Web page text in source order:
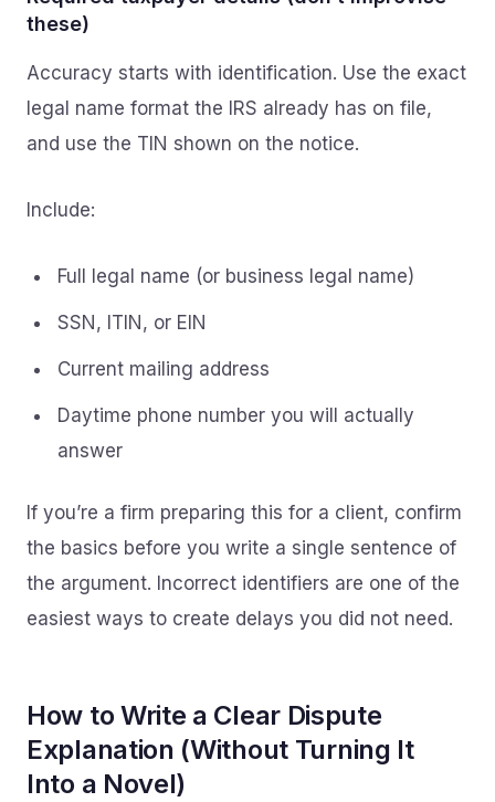
these)
Accuracy starts with identification. Use the exact
legal name format the IRS already has on file,
and use the TIN shown on the notice.
Include:
Full legal name (or business legal name)
SSN, ITIN, or EIN
Current mailing address
Daytime phone number you will actually
answer
If you’re a firm preparing this for a client, confirm
the basics before you write a single sentence of
the argument. Incorrect identifiers are one of the
easiest ways to create delays you did not need.
How to Write a Clear Dispute
Explanation (Without Turning It
Into a Novel)